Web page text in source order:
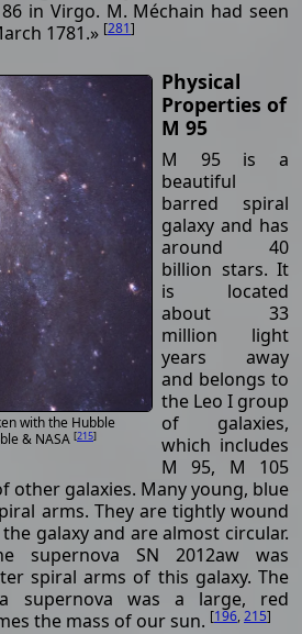
in Virgo. M. Méchain had seen
1781.» [281]
with the Hubble
& NASA [215]
Physical
Properties of
M 95
M 95 is a
beautiful
barred spiral
galaxy and has
around 40
billion stars. It
is located
about 33
million light
years away
and belongs to
the Leo I group
of galaxies,
which includes
M 95, M 105
other galaxies. Many young, blue
arms. They are tightly wound
galaxy and are almost circular.
supernova SN 2012aw was
spiral arms of this galaxy. The
supernova was a large, red
the mass of our sun. [196,215]